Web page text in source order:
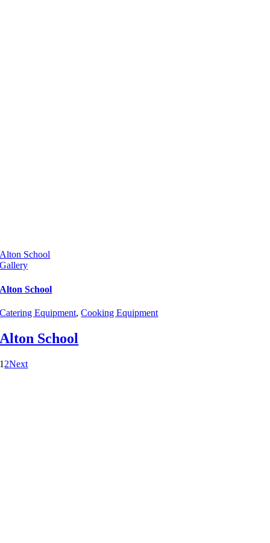
Alton School
Gallery
Alton School
Catering Equipment,Cooking Equipment
Alton School
1 2Next